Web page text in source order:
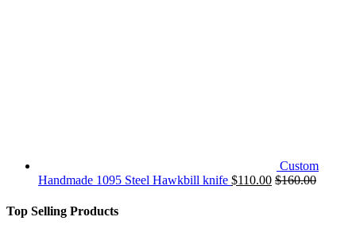
Custom
Handmade 1095 Steel Hawkbill knife $110.00 $160.00
Top Selling Products